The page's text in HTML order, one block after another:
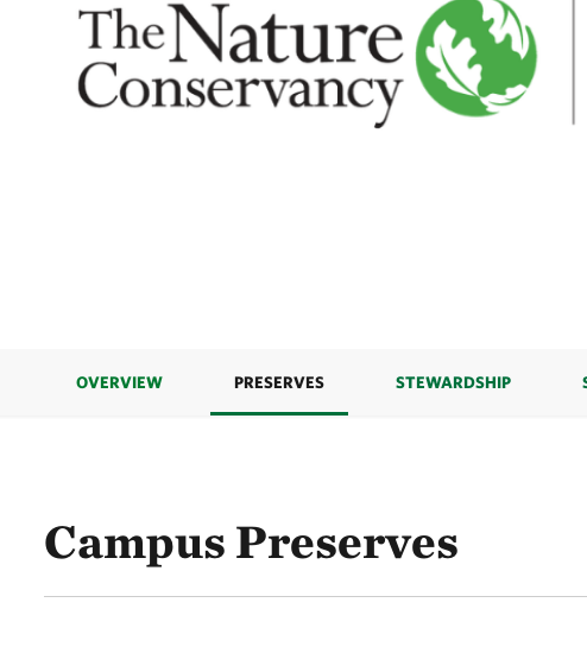
OVERVIEW PRESERVES STEWARDSHIP
Campus Preserves